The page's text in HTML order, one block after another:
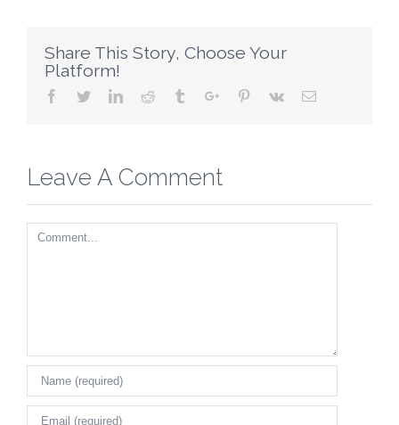
Share This Story, Choose Your
Platform!
Facebook
TwitterLinkedinReddit TumblrGoogle+Pinterest
Vk Email
Leave A Comment
Comment